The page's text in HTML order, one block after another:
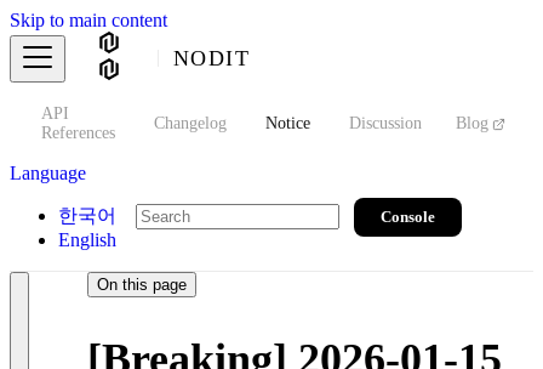
Skip to main content
NODIT
API
References
Changelog Notice Discussion Blog
Language
한국어
English
Console
On this page
[Breaking] 2026-01-15